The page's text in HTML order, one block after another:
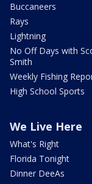
Buccaneers
Rays
Lightning
No Off Days with
Smith
Weekly Fishing
High School Sports
We Live Here
What's Right
Florida Tonight
Dinner DeeAs